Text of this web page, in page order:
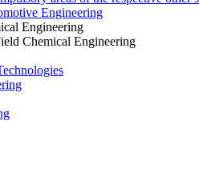
Engineering
Engineering
Chemical Engineering